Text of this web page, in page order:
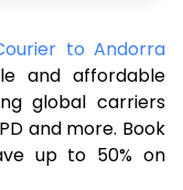
to Andorra
and affordable
global carriers
and more. Book
up to 50% on